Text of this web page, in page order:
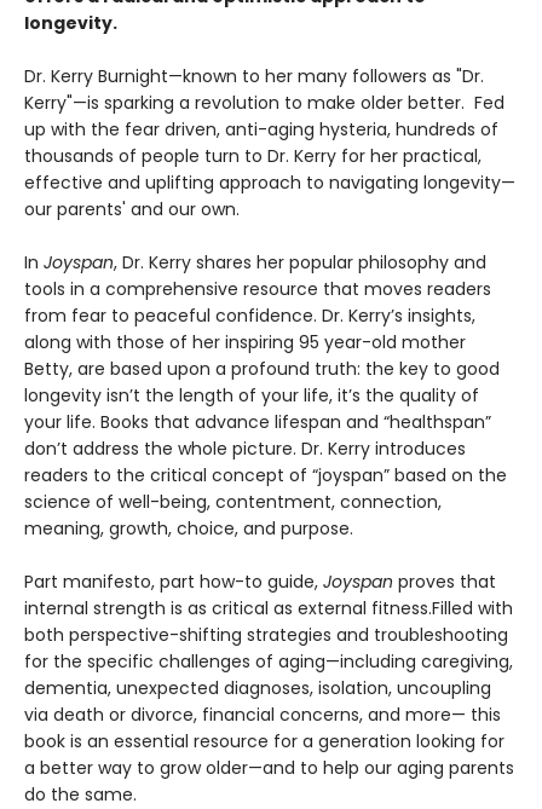
longevity.
Dr. Kerry Burnight—known to her many followers as "Dr.
Kerry"—is sparking a revolution to make older better. Fed
up with the fear driven, anti-aging hysteria, hundreds of
thousands of people turn to Dr. Kerry for her practical,
effective and uplifting approach to navigating longevity—
our parents' and our own.
In Joyspan, Dr. Kerry shares her popular philosophy and
tools in a comprehensive resource that moves readers
from fear to peaceful confidence. Dr. Kerry’s insights,
along with those of her inspiring 95 year-old mother
Betty, are based upon a profound truth: the key to good
longevity isn’t the length of your life, it’s the quality of
your life. Books that advance lifespan and “healthspan”
don’t address the whole picture. Dr. Kerry introduces
readers to the critical concept of “joyspan” based on the
science of well-being, contentment, connection,
meaning, growth, choice, and purpose.
Part manifesto, part how-to guide, Joyspan proves that
internal strength is as critical as external fitness.Filled with
both perspective-shifting strategies and troubleshooting
for the specific challenges of aging—including caregiving,
dementia, unexpected diagnoses, isolation, uncoupling
via death or divorce, financial concerns, and more— this
book is an essential resource for a generation looking for
a better way to grow older—and to help our aging parents
do the same.